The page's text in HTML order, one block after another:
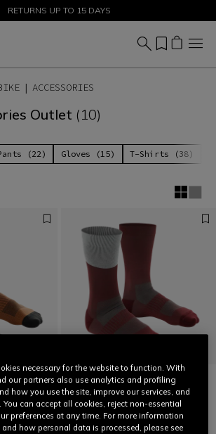
SALE UP TO 50% - SHOP NOW
RETURNS UP TO 15 DAYS
ACCESSORIES
Outlet (10)
(22) Gloves (15) T-Shirts (38)
BIKE
HGL GRASS - REINFORCED BIKE
SOCKS
necessary for the website to function. With
our partners also use analytics and profiling
how you use the site, improve our services, and
can accept all cookies, reject non-essential
preferences at any time. For more information
how personal data is processed, please see